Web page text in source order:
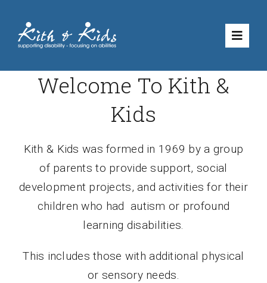
content
Toggle
Volunteering
Shop
How to
Welcome To Kith &
Kids
Kith & Kids was formed in 1969 by a group
of parents to provide support, social
development projects, and activities for their
children who had autism or profound
learning disabilities.
This includes those with additional physical
or sensory needs.